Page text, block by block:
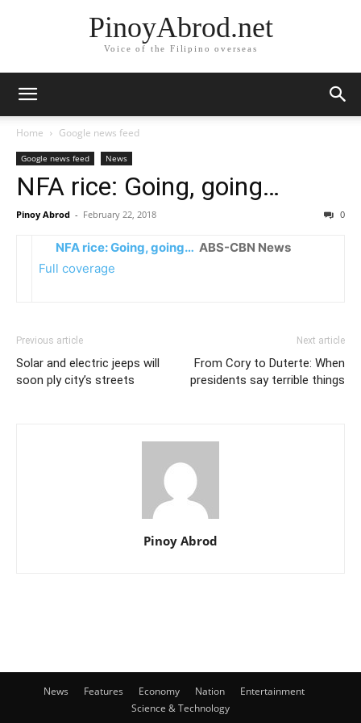
PinoyAbrod.net
Voice of the Filipino overseas
Home Google news feed
Google news feed News
NFA rice: Going, going…
Pinoy Abrod - February 22, 2018 0
NFA rice: Going, going… ABS-CBN News
Full coverage
Previous article
Solar and electric jeeps will
soon ply city’s streets
Next article
From Cory to Duterte: When
presidents say terrible things
Pinoy Abrod
News Features Economy Nation
Entertainment
Science & Technology